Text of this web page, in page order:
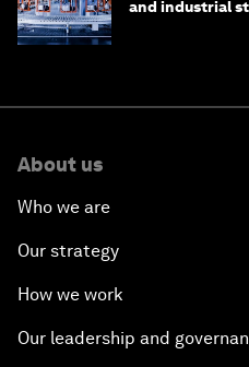
and industrial
About us
Who we are
Our strategy
How we work
Our leadership and